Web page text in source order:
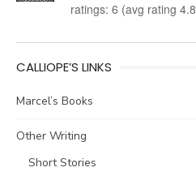
ratings: 6 (avg rating
CALLIOPE’S LINKS
Marcel’s Books
Other Writing
Short Stories